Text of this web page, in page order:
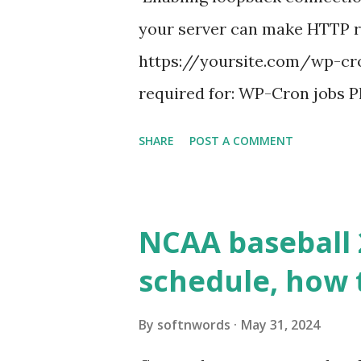
your server can make HTTP
https://yoursite.com/wp-
required for: WP-Cron jobs
wp_remote_get ( home_url
see warnings in Tools > Site
a loopback request.” 🛠 How
SHARE POST A COMMENT
NCAA baseball
schedule, how
By softnwords May 31, 2024